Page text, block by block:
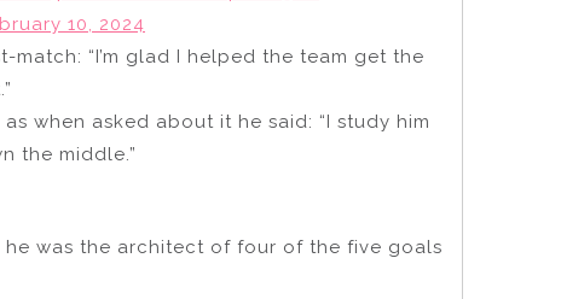
10, 2024
“I’m glad I helped the team get the
when asked about it he said: “I study him
the middle.”
he was the architect of four of the five goals